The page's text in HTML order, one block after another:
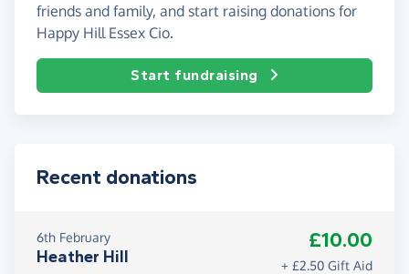
friends and family, and start raising donations for
Happy Hill Essex Cio.
Start fundraising
Recent donations
6th February
Heather Hill
£10.00
+ £2.50 Gift Aid